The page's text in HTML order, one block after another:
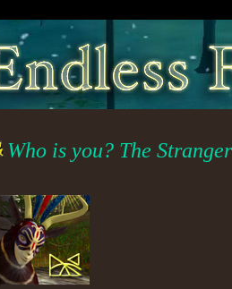
Who is you? The